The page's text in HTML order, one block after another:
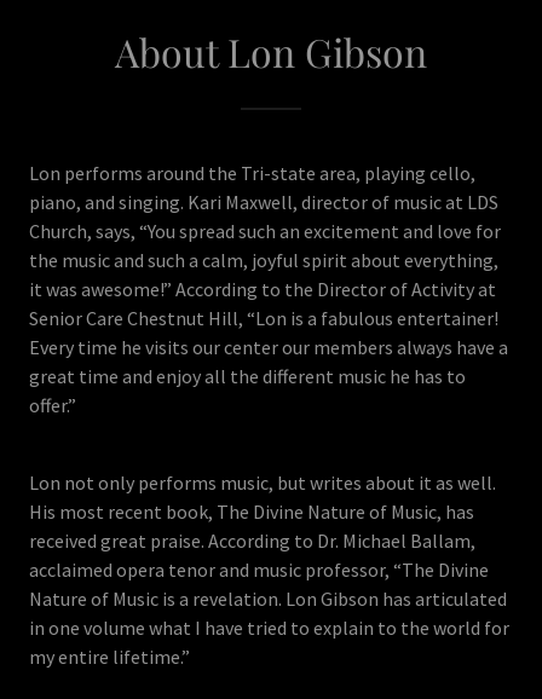
About Lon Gibson
Lon performs around the Tri-state area, playing cello,
piano, and singing. Kari Maxwell, director of music at LDS
Church, says, “You spread such an excitement and love for
the music and such a calm, joyful spirit about everything,
it was awesome!” According to the Director of Activity at
Senior Care Chestnut Hill, “Lon is a fabulous entertainer!
Every time he visits our center our members always have a
great time and enjoy all the different music he has to
offer.”
Lon not only performs music, but writes about it as well.
His most recent book, The Divine Nature of Music, has
received great praise. According to Dr. Michael Ballam,
acclaimed opera tenor and music professor, “The Divine
Nature of Music is a revelation. Lon Gibson has articulated
in one volume what I have tried to explain to the world for
my entire lifetime.”